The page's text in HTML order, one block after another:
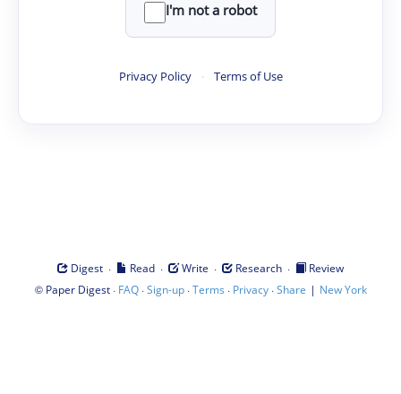
I'm not a robot
Privacy Policy · Terms of Use
Digest · Read · Write · Research ·
Review
© Paper Digest· FAQ·Sign-up·Terms · Privacy·Share | New York